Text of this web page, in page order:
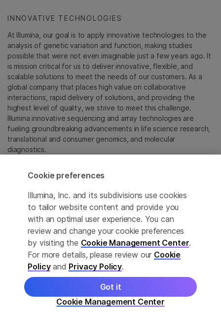
INNOVATIVE TECHNOLOGIES
At Illumina, our goal is to apply innovative technologies to the
analysis of genetic variation and function, making studies
possible that were not even imaginable just a few years ago. It
is mission critical for us to deliver innovative, flexible, and
scalable solutions to meet the needs of our customers. As a
global company that places high value on collaborative
interactions, rapid delivery of solutions, and providing the
highest level of quality, we strive to meet this challenge.
Illumina innovative sequencing and array technologies are
fueling groundbreaking advancements in life science research,
translational and consumer genomics, and molecular
diagnostics.
All trademarks are the property of Illumina, Inc. or their
respective owners.
For specific trademark information, see
sapac.illumina.com/company/legal.html
.
Cookie Management Center
Privacy Policy
© 2026 Illumina, Inc. All rights reserved.
Cookie preferences
Illumina, Inc. and its subdivisions use cookies
to tailor website content and provide you
with an optimal user experience. You can
review and change your cookie preferences
by visiting the Cookie Management Center.
For more details, please review our Cookie
Policyand Privacy Policy.
Cookie Management Center
Got it